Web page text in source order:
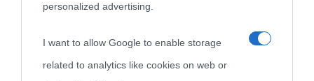
personalized advertising.
I want to allow Google to enable storage
related to analytics like cookies on web or
nell'avversa.» (Aristotele -Frasi sulla cultura)